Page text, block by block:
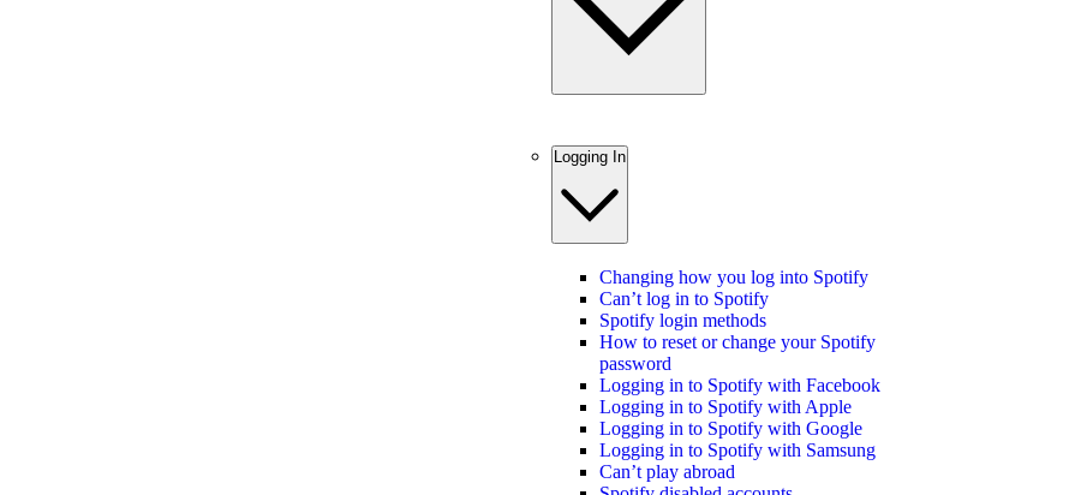
Logging In
Changing how you log into Spotify
Can’t log in to Spotify
Spotify login methods
How to reset or change your Spotify
password
Logging in to Spotify with Facebook
Logging in to Spotify with Apple
Logging in to Spotify with Google
Logging in to Spotify with Samsung
Can’t play abroad